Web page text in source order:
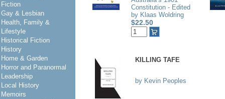
Fiction
Gay & Lesbian
Health, Family &
Lifestyle
Historical Fiction
History
Home & Garden
Horror and Paranormal
Leadership
Local History
Memoirs
Constitution - Edited
by Klaas Woldring
$22.50
KILLING TAFE
by Kevin Peoples